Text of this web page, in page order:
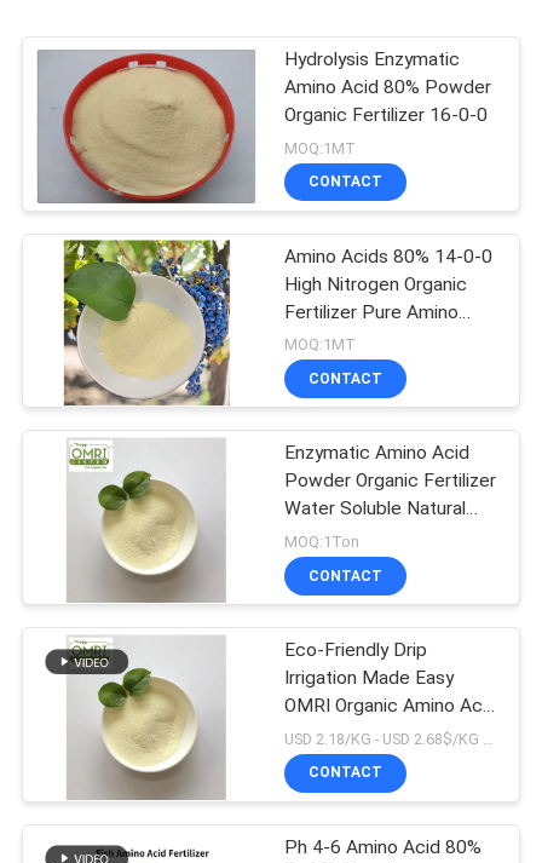
Hydrolysis Enzymatic
Amino Acid 80% Powder
Organic Fertilizer 16-0-0
MOQ:1MT
CONTACT
Amino Acids 80% 14-0-0
High Nitrogen Organic
Fertilizer Pure Amino
Acid Powder
MOQ:1MT
CONTACT
Enzymatic Amino Acid
Powder Organic Fertilizer
Water Soluble Natural
Nitrogen
MOQ:1Ton
CONTACT
Eco-Friendly Drip
Irrigation Made Easy
OMRI Organic Amino Acid
16%N 80% Plant-Based
Fertilizer Molecular
Weight 492.3
CONTACT
Ph 4-6 Amino Acid 80%